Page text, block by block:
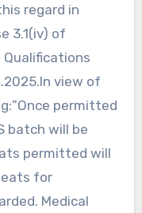
regard in
3.1(iv) of
Qualifications
view of
permitted
batch will be
permitted will
for
Medical